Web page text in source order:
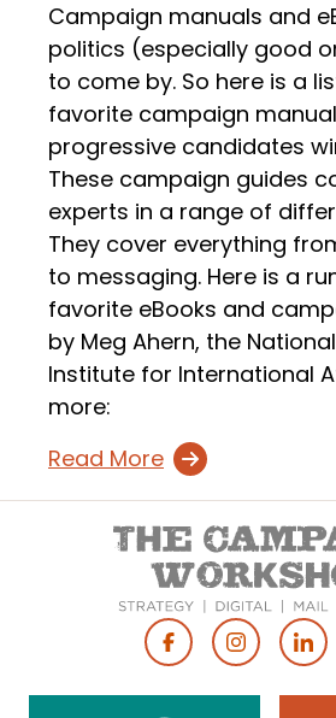
Campaign manuals and
politics (especially good
to come by. So here is a
favorite campaign
progressive candidates
These campaign guides
experts in a range of
They cover everything
to messaging. Here is a
favorite eBooks and
by Meg Ahern, the
Institute for International
more:
Read More
Social